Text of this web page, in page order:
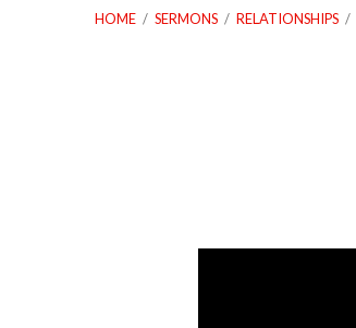
HOME / SERMONS / RELATIONSHIPS /